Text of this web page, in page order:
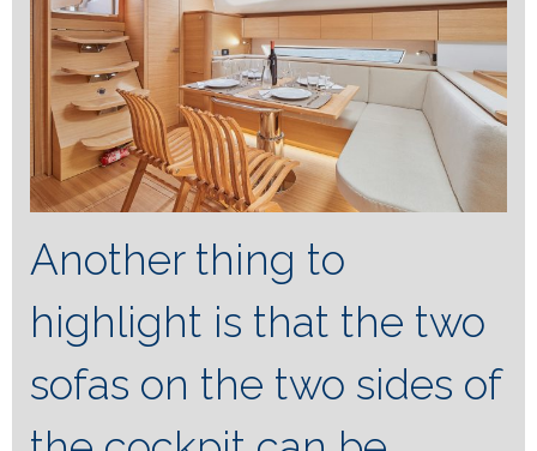
Another thing to
highlight is that the two
sofas on the two sides of